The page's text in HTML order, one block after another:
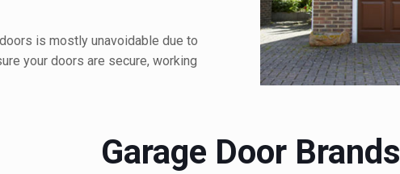
is mostly unavoidable due to
your doors are secure, working
Garage Door Brands